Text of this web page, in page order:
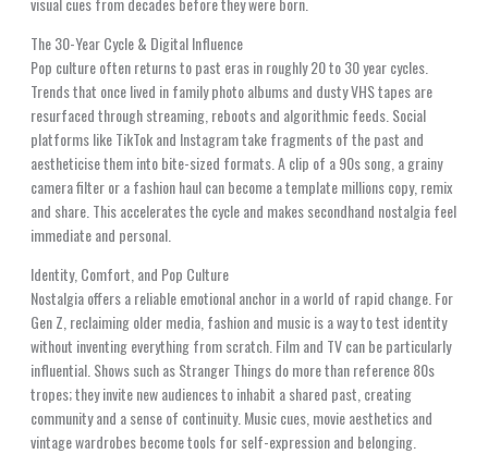
The 30-Year Cycle & Digital Influence
Pop culture often returns to past eras in roughly 20 to 30 year cycles.
Trends that once lived in family photo albums and dusty VHS tapes are
resurfaced through streaming, reboots and algorithmic feeds. Social
platforms like TikTok and Instagram take fragments of the past and
aestheticise them into bite-sized formats. A clip of a 90s song, a grainy
camera filter or a fashion haul can become a template millions copy, remix
and share. This accelerates the cycle and makes secondhand nostalgia feel
immediate and personal.
Identity, Comfort, and Pop Culture
Nostalgia offers a reliable emotional anchor in a world of rapid change. For
Gen Z, reclaiming older media, fashion and music is a way to test identity
without inventing everything from scratch. Film and TV can be particularly
influential. Shows such as Stranger Things do more than reference 80s
tropes; they invite new audiences to inhabit a shared past, creating
community and a sense of continuity. Music cues, movie aesthetics and
vintage wardrobes become tools for self-expression and belonging.